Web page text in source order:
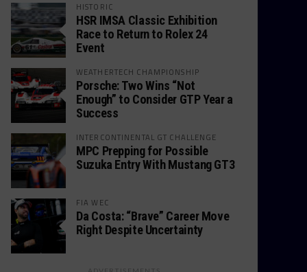
HISTORIC
HSR IMSA Classic Exhibition
Race to Return to Rolex 24
Event
WEATHERTECH CHAMPIONSHIP
Porsche: Two Wins “Not
Enough” to Consider GTP Year a
Success
INTERCONTINENTAL GT CHALLENGE
MPC Prepping for Possible
Suzuka Entry With Mustang GT3
FIA WEC
Da Costa: “Brave” Career Move
Right Despite Uncertainty